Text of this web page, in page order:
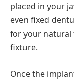
placed in your
even fixed
for your
fixture.
Once the